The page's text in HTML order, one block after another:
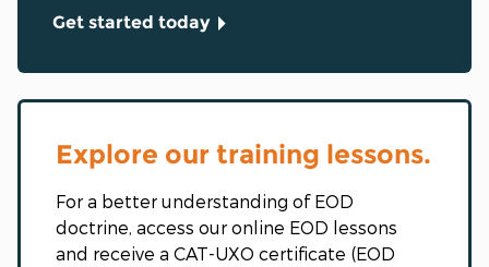
Get started today
Explore our training lessons.
For a better understanding of EOD
doctrine, access our online EOD lessons
and receive a CAT-UXO certificate (EOD